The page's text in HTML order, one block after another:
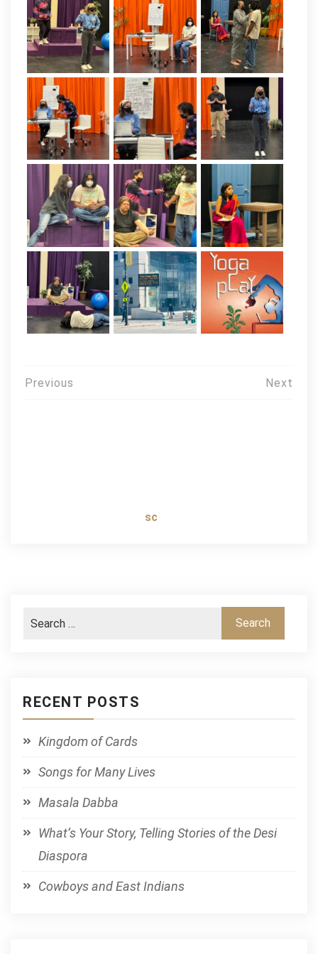
Post
Previous Next
sc
RECENT POSTS
Kingdom of Cards
Songs for Many Lives
Masala Dabba
What’s Your Story, Telling Stories of the Desi
Diaspora
Cowboys and East Indians